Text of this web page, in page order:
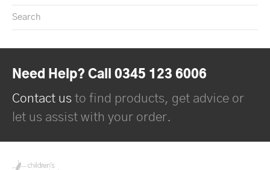
Search
Need Help? Call 0345 123 6006
Contact us to find products, get advice or
let us assist with your order.